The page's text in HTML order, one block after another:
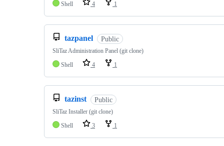
Shell
4 1
tazpanel Public
SliTaz Administration Panel (git clone)
Shell
4 1
tazinst Public
SliTaz Installer (git clone)
Shell
3 1